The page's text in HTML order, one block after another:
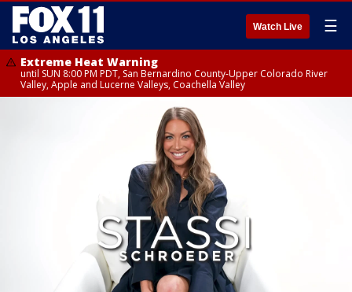
Watch Live ☰
Extreme Heat Warning
until SUN 8:00 PM PDT, San Bernardino County-Upper Colorado River
Valley, Apple and Lucerne Valleys, Coachella Valley